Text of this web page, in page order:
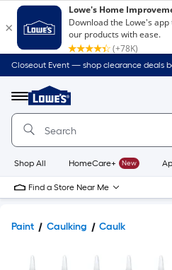
Closeout Event — shop clearance deals
Menu
Link
to
Home
Home
Page
Shop All HomeCare+ New
Find a Store Near Me
Paint Caulking Caulk